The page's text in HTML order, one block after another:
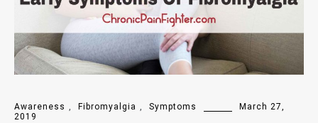
Awareness , Fibromyalgia , Symptoms
March 27,
2019